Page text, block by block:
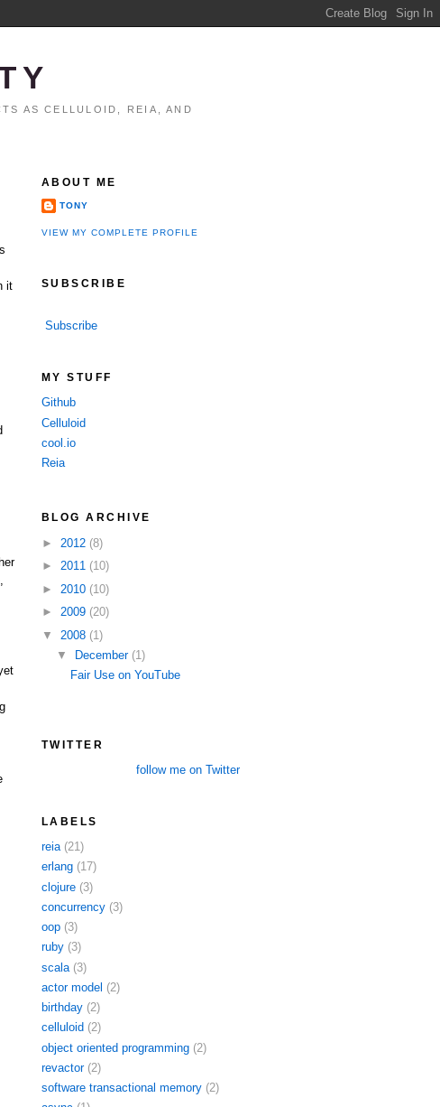
AS CELLULOID, REIA, AND
it
ABOUT ME
TONY
VIEW MY COMPLETE PROFILE
SUBSCRIBE
Subscribe
MY STUFF
Github
Celluloid
cool.io
Reia
BLOG ARCHIVE
► 2012 (8)
► 2011 (10)
► 2010 (10)
► 2009 (20)
▼ 2008 (1)
▼
December (1)
Fair Use on YouTube
TWITTER
follow me on Twitter
LABELS
reia (21)
erlang (17)
clojure (3)
concurrency (3)
oop (3)
ruby (3)
scala (3)
actor model (2)
birthday (2)
celluloid (2)
object oriented programming (2)
revactor (2)
software transactional memory (2)